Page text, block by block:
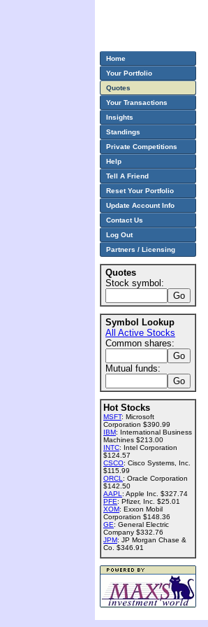
Home
Your Portfolio
Quotes
Your Transactions
Insights
Standings
Private Competitions
Help
Tell A Friend
Reset Your Portfolio
Update Account Info
Contact Us
Log Out
Partners / Licensing
Quotes
Stock symbol:
Symbol Lookup
All Active Stocks
Common shares:
Mutual funds:
Hot Stocks
MSFT: Microsoft
Corporation $390.99
IBM: International Business
Machines $213.00
INTC: Intel Corporation
$124.57
CSCO: Cisco Systems, Inc.
$115.99
ORCL : Oracle Corporation
$142.50
AAPL : Apple Inc. $327.74
PFE: Pfizer, Inc. $25.01
XOM: Exxon Mobil
Corporation $148.36
GE: General Electric
Company $332.76
JPM: JP Morgan Chase &
Co. $346.91